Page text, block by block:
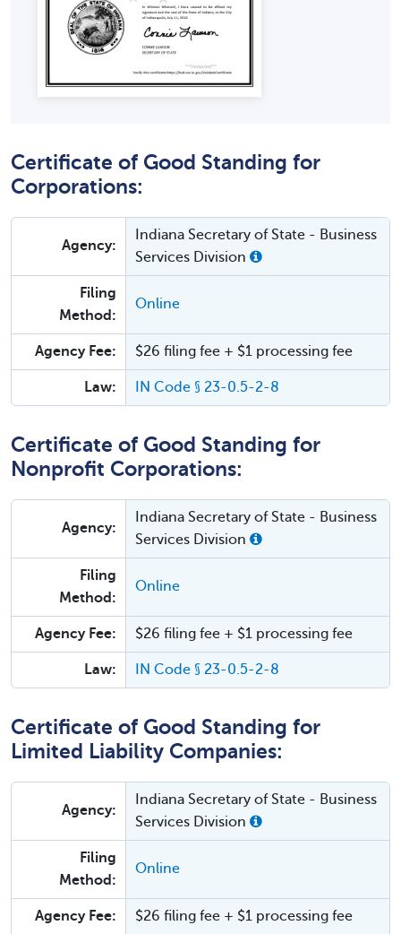
Certificate of Good Standing for
Corporations:
Agency:
Indiana Secretary of State - Business
Services Division
Filing
Method:
Online
Agency Fee: $26 filing fee + $1 processing fee
Law: IN Code § 23-0.5-2-8
Certificate of Good Standing for
Nonprofit Corporations:
Agency:
Indiana Secretary of State - Business
Services Division
Filing
Method:
Online
Agency Fee: $26 filing fee + $1 processing fee
Law: IN Code § 23-0.5-2-8
Certificate of Good Standing for
Limited Liability Companies:
Agency:
Indiana Secretary of State - Business
Services Division
Filing
Method:
Online
Agency Fee: $26 filing fee + $1 processing fee